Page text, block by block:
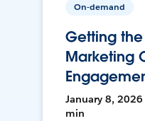
On-demand
Getting
Marketing
January 8, 2026
min